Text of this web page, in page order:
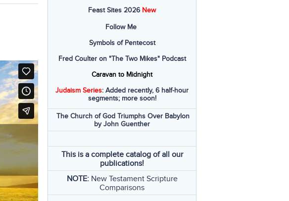
Feast Sites 2026 New
Follow Me
Symbols of Pentecost
Fred Coulter on "The Two Mikes" Podcast
Caravan to Midnight
Judaism Series: Added recently, 6 half-hour
segments; more soon!
The Church of God Triumphs Over Babylon
by John Guenther
This is a complete catalog of all our
publications!
NOTE: New Testament Scripture
Comparisons